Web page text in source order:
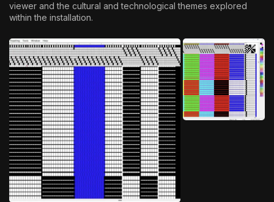
viewer and the cultural and technological themes explored
within the installation.